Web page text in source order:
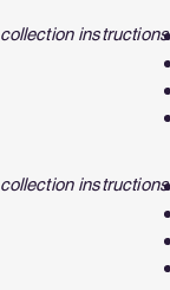
collection instructions
collection instructions